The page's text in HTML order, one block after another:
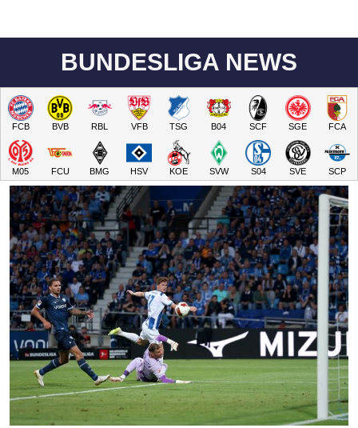
BUNDESLIGA NEWS
FCB BVB RBL VFB TSG B04 SCF SGE FCA
M05 FCU BMG HSV KOE SVW S04 SVE SCP